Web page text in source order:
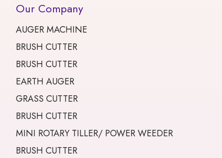
Our Company
AUGER MACHINE
BRUSH CUTTER
BRUSH CUTTER
EARTH AUGER
GRASS CUTTER
BRUSH CUTTER
MINI ROTARY TILLER/ POWER WEEDER
BRUSH CUTTER